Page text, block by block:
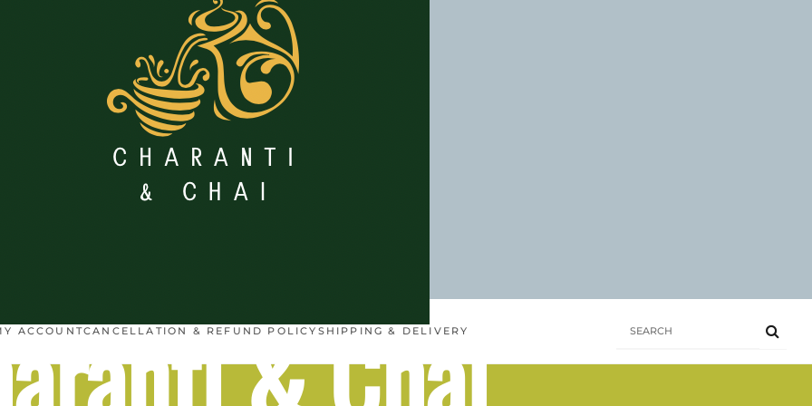
& Chai
ACCOUNTCANCELLATION & REFUND POLICY SHIPPING & DELIVERY